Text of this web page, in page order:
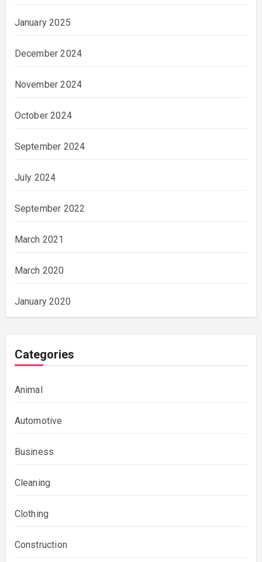
January 2025
December 2024
November 2024
October 2024
September 2024
July 2024
September 2022
March 2021
March 2020
January 2020
Categories
Animal
Automotive
Business
Cleaning
Clothing
Construction